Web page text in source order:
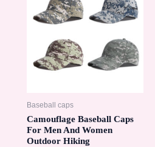
Baseball caps
Camouflage Baseball Caps
For Men And Women
Outdoor Hiking